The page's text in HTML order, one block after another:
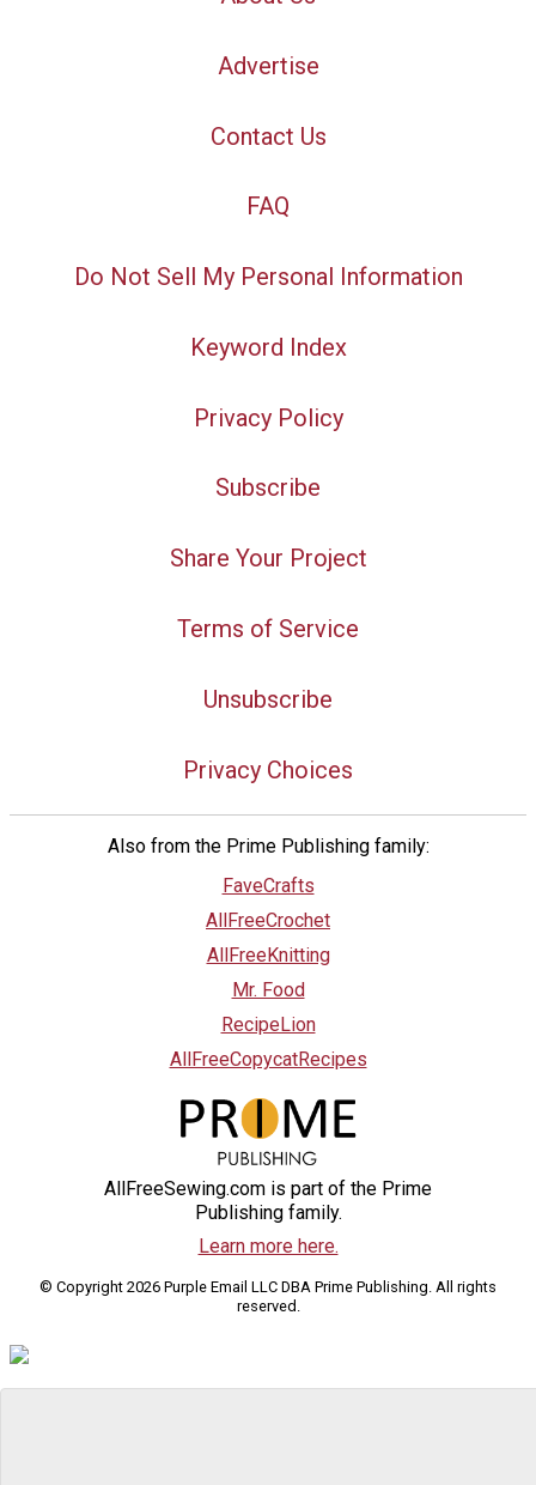
Advertise
Contact Us
FAQ
Do Not Sell My Personal Information
Keyword Index
Privacy Policy
Subscribe
Share Your Project
Terms of Service
Unsubscribe
Privacy Choices
Also from the Prime Publishing family:
FaveCrafts
AllFreeCrochet
AllFreeKnitting
Mr. Food
RecipeLion
AllFreeCopycatRecipes
AllFreeSewing.com is part of the Prime
Publishing family.
Learn more here.
© Copyright 2026 Purple Email LLC DBA Prime Publishing. All rights
reserved.